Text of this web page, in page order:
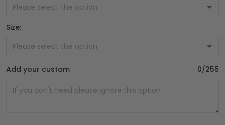
Size:
Add your custom 0/255